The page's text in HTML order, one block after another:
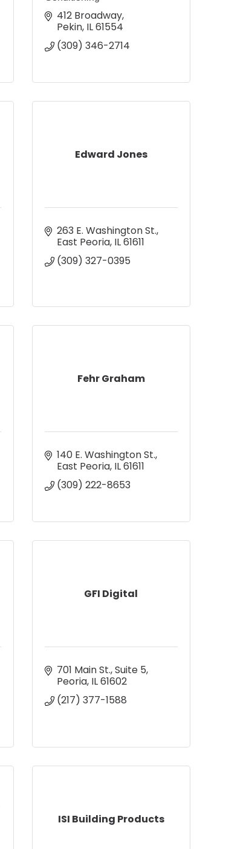
412 Broadway
Pekin IL61554
(309) 346-2714
Edward Jones
263 E. Washington St.
East Peoria IL61611
(309) 327-0395
Fehr Graham
140 E. Washington St.
East Peoria IL61611
(309) 222-8653
GFI Digital
701 Main St. Suite 5
Peoria IL61602
(217) 377-1588
ISI Building Products